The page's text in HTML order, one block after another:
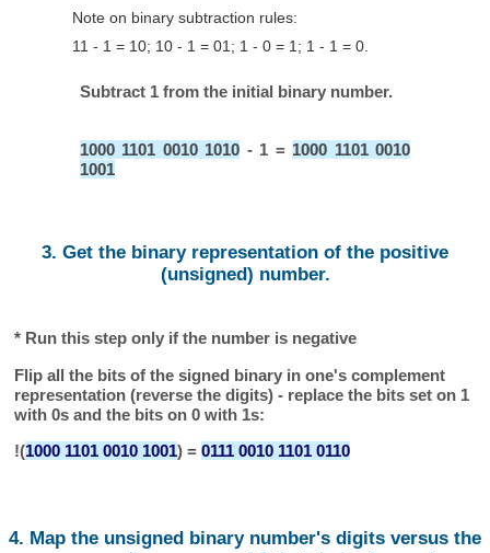
Note on binary subtraction rules:
11 - 1 = 10; 10 - 1 = 01; 1 - 0 = 1; 1 - 1 = 0.
Subtract 1 from the initial binary number.
1000 1101 0010 1010 - 1 = 1000 1101 0010
1001
3. Get the binary representation of the positive
(unsigned) number.
* Run this step only if the number is negative
Flip all the bits of the signed binary in one's complement
representation (reverse the digits) - replace the bits set on 1
with 0s and the bits on 0 with 1s:
!(1000 1101 0010 1001) =0111 0010 1101 0110
4. Map the unsigned binary number's digits versus the